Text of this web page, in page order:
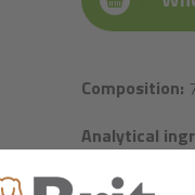
Composition:
Analytical